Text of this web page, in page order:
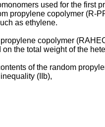
used for the first
propylene copolymer (R-
as ethylene.
copolymer
the total weight of the
of the random
(IIb),